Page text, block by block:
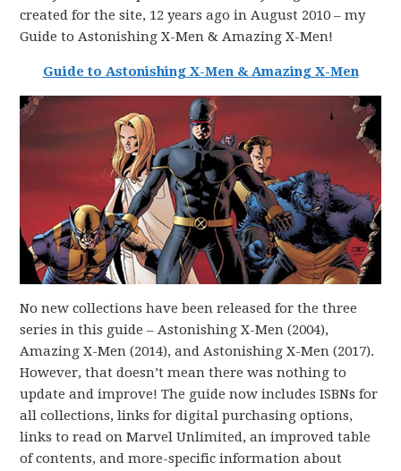
created for the site, 12 years ago in August 2010 – my
Guide to Astonishing X-Men & Amazing X-Men!
Guide to Astonishing X-Men & Amazing X-Men
No new collections have been released for the three
series in this guide – Astonishing X-Men (2004),
Amazing X-Men (2014), and Astonishing X-Men (2017).
However, that doesn’t mean there was nothing to
update and improve! The guide now includes ISBNs for
all collections, links for digital purchasing options,
links to read on Marvel Unlimited, an improved table
of contents, and more-specific information about